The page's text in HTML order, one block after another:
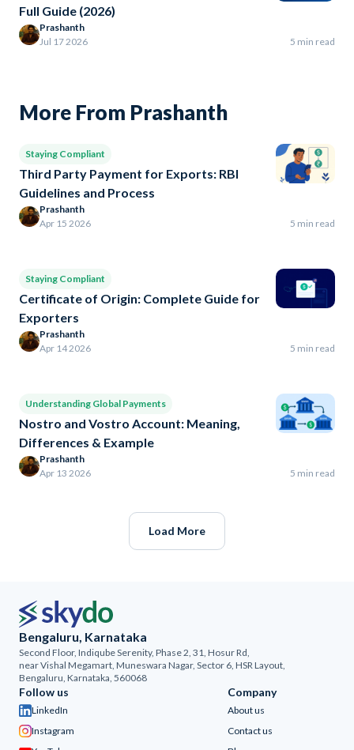
Full Guide (2026)
Prashanth
Jul 17 2026
5 min read
More From Prashanth
Staying Compliant
Third Party Payment for Exports: RBI
Guidelines and Process
Prashanth
Apr 15 2026
5 min read
Staying Compliant
Certificate of Origin: Complete Guide for
Exporters
Prashanth
Apr 14 2026
5 min read
Understanding Global Payments
Nostro and Vostro Account: Meaning,
Differences & Example
Prashanth
Apr 13 2026
5 min read
Load More
Bengaluru, Karnataka
Second Floor, Indiqube Serenity, Phase 2, 31, Hosur Rd,
near Vishal Megamart, Muneswara Nagar, Sector 6, HSR Layout,
Bengaluru, Karnataka, 560068
Company
About us
Contact us
Follow us
LinkedIn
Instagram